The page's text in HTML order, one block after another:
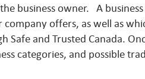
business owner. A
offers, as well as
and Trusted Canada.
categories, and possible